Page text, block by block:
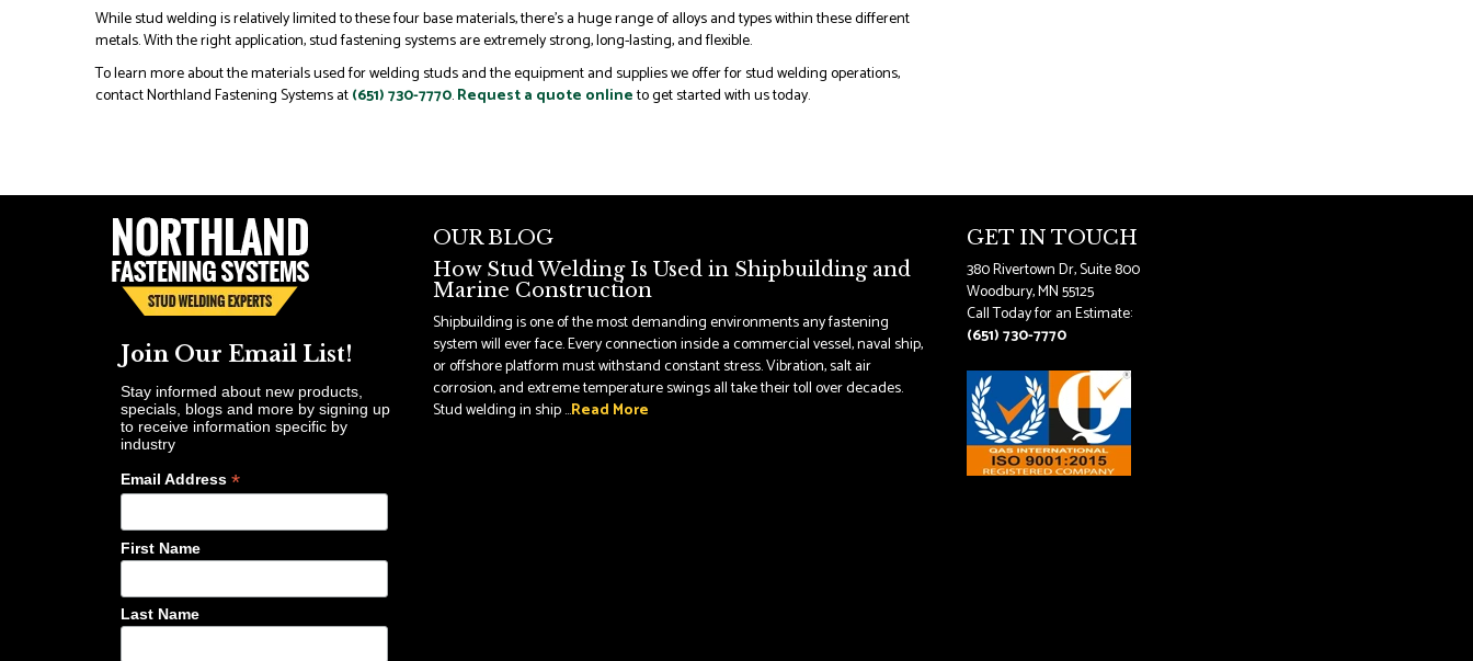
While stud welding is relatively limited to these four base materials, there’s a huge range of alloys and types within these different
metals. With the right application, stud fastening systems are extremely strong, long-lasting, and flexible.
To learn more about the materials used for welding studs and the equipment and supplies we offer for stud welding operations,
contact Northland Fastening Systems at(651) 730-7770.Request a quote onlineto get started with us today.
Join Our Email List!
Stay informed about new products,
specials, blogs and more by signing up
to receive information specific by
industry
Email Address *
First Name
Last Name
OUR BLOG
How Stud Welding Is Used in Shipbuilding and
Marine Construction
Shipbuilding is one of the most demanding environments any fastening
system will ever face. Every connection inside a commercial vessel, naval ship,
or offshore platform must withstand constant stress. Vibration, salt air
corrosion, and extreme temperature swings all take their toll over decades.
Stud welding in ship ...Read More
GET IN TOUCH
380 Rivertown Dr, Suite 800
Woodbury, MN 55125
Call Today for an Estimate:
(651) 730-7770